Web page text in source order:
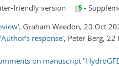
friendly version
-
, Graham Weedon, 20 Oct
'Author's response', Peter Berg, 22
on manuscript